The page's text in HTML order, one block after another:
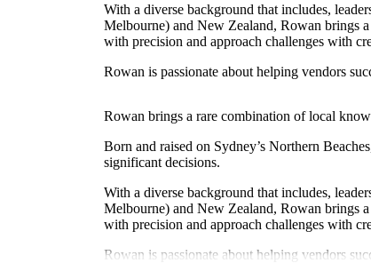
With a diverse background that includes,
Melbourne) and New Zealand, Rowan brings
with precision and approach challenges with
Rowan is passionate about helping vendors
Rowan brings a rare combination of local
Born and raised on Sydney’s Northern
significant decisions.
With a diverse background that includes,
Melbourne) and New Zealand, Rowan brings
with precision and approach challenges with
Rowan is passionate about helping vendors